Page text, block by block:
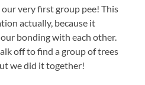
very first group pee! This
actually, because it
bonding with each other.
off to find a group of trees
we did it together!